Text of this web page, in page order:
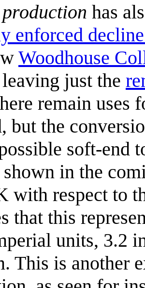
production has
enforced
Woodhouse
just the
remain uses
but the
soft-end
in the
with respect to
that this
units, 3.2
This is another